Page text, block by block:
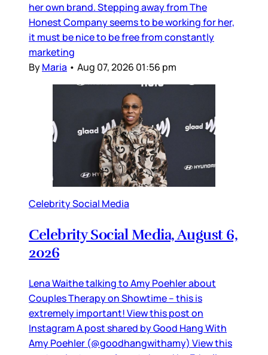
her own brand. Stepping away from The
Honest Company seems to be working for her,
it must be nice to be free from constantly
marketing
ByMaria • Aug 07, 2026 01:56 pm
Celebrity Social Media
Celebrity Social Media, August 6,
2026
Lena Waithe talking to Amy Poehler about
Couples Therapy on Showtime – this is
extremely important! View this post on
Instagram A post shared by Good Hang With
Amy Poehler (@goodhangwithamy) View this